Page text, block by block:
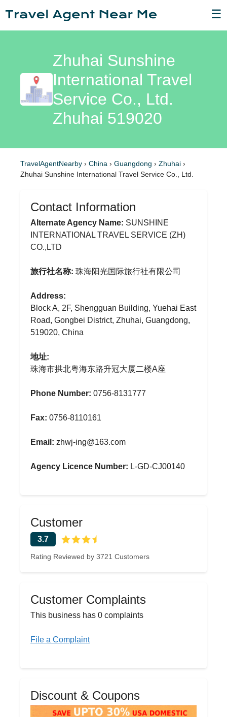
☰
Zhuhai Sunshine
International Travel
Service Co., Ltd.
Zhuhai 519020
TravelAgentNearby › China › Guangdong › Zhuhai ›
Zhuhai Sunshine International Travel Service Co., Ltd.
Contact Information
Alternate Agency Name: SUNSHINE
INTERNATIONAL TRAVEL SERVICE (ZH)
CO.,LTD
旅行社名称: 珠海阳光国际旅行社有限公司
Address:
Block A, 2F, Shengguan Building, Yuehai East
Road, Gongbei District, Zhuhai, Guangdong,
519020, China
地址:
珠海市拱北粤海东路升冠大厦二楼A座
Phone Number: 0756-8131777
Fax: 0756-8110161
Email: zhwj-ing@163.com
Agency Licence Number: L-GD-CJ00140
Customer
3.7
Rating Reviewed by 3721 Customers
Customer Complaints
This business has 0 complaints
File a Complaint
Discount & Coupons